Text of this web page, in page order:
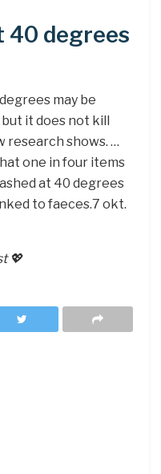
40 degrees
may be
it does not kill
research shows. …
one in four items
at 40 degrees
to faeces.7 okt.
💖